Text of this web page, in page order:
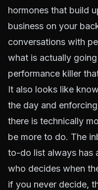
hormones that build
business on your
conversations with
what is actually
performance killer
It also looks like
the day and
there is technically
be more to do. The
to-do list always has
who decides when
if you never decide,